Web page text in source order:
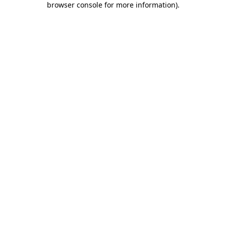
browser console for more information).